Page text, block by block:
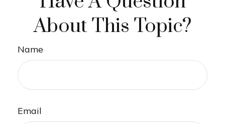
About This Topic?
Name
Email